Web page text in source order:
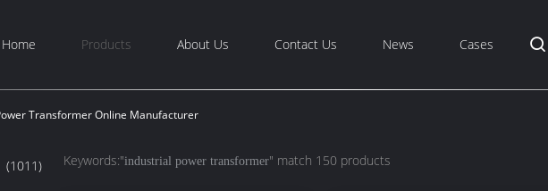
Home Products About Us Contact Us News Cases
Transformer Online Manufacturer
(1011) Keywords:"industrial power transformer" match 150 products